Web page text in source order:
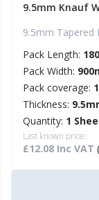
9.5mm Knauf
9.5mm Tapered
Pack Length:
Pack Width:
Pack coverage:
Thickness:
Quantity: 1
Last known price:
£12.08 Inc VAT